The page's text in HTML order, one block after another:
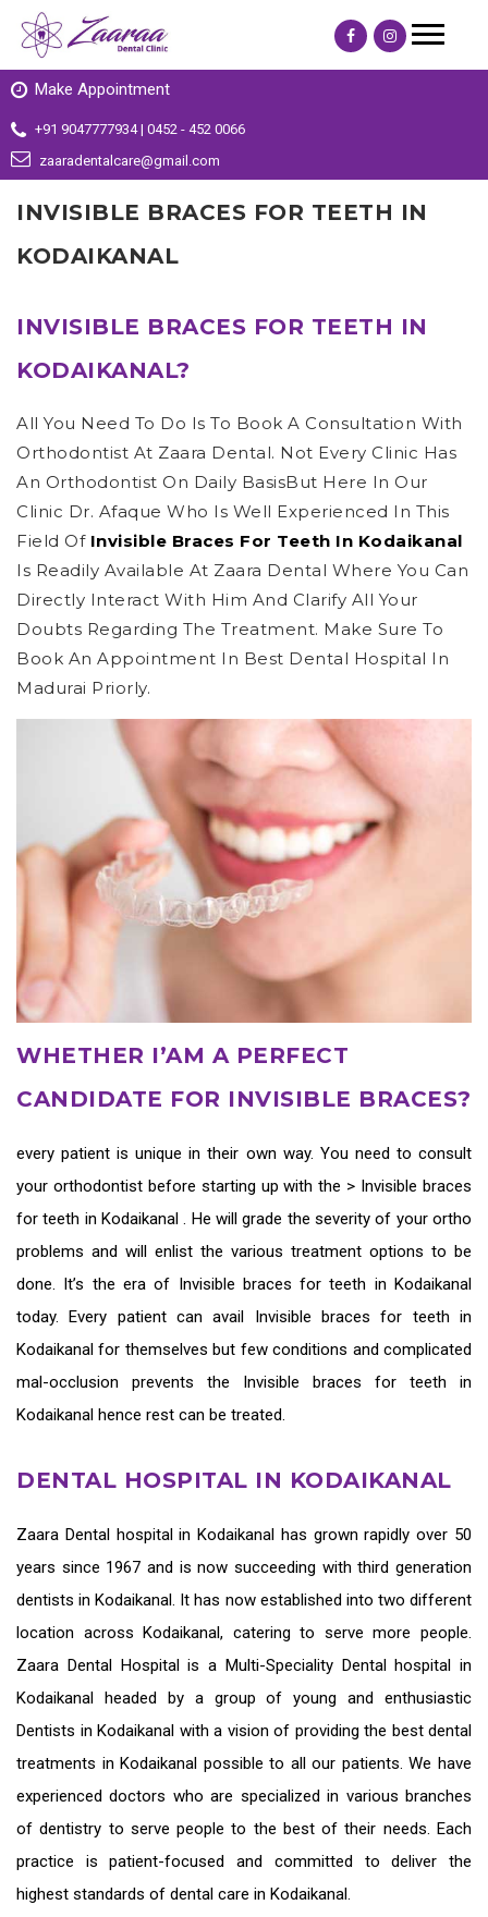
Make Appointment
+91 9047777934 | 0452 - 452 0066
zaaradentalcare@gmail.com
INVISIBLE BRACES FOR TEETH IN
KODAIKANAL
INVISIBLE BRACES FOR TEETH IN
KODAIKANAL?
All You Need To Do Is To Book A Consultation With
Orthodontist At Zaara Dental. Not Every Clinic Has
An Orthodontist On Daily BasisBut Here In Our
Clinic Dr. Afaque Who Is Well Experienced In This
Field Of Invisible Braces For Teeth In Kodaikanal
Is Readily Available At Zaara Dental Where You Can
Directly Interact With Him And Clarify All Your
Doubts Regarding The Treatment. Make Sure To
Book An Appointment In Best Dental Hospital In
Madurai Priorly.
WHETHER I’AM A PERFECT
CANDIDATE FOR INVISIBLE BRACES?
every patient is unique in their own way. You need to consult
your orthodontist before starting up with the > Invisible braces
for teeth in Kodaikanal. He will grade the severity of your ortho
problems and will enlist the various treatment options to be
done. It’s the era of Invisible braces for teeth in Kodaikanal
today. Every patient can avail Invisible braces for teeth in
Kodaikanalfor themselves but few conditions and complicated
mal-occlusion prevents the Invisible braces for teeth in
Kodaikanal hence rest can be treated.
DENTAL HOSPITAL IN KODAIKANAL
Zaara Dental hospital in Kodaikanal has grown rapidly over 50
years since 1967 and is now succeeding with third generation
dentists in Kodaikanal. It has now established into two different
location across Kodaikanal, catering to serve more people.
Zaara Dental Hospital is a Multi-Speciality Dental hospital in
Kodaikanal headed by a group of young and enthusiastic
Dentists in Kodaikanal with a vision of providing the best dental
treatments in Kodaikanal possible to all our patients. We have
experienced doctors who are specialized in various branches
of dentistry to serve people to the best of their needs. Each
practice is patient-focused and committed to deliver the
highest standards of dental care in Kodaikanal.